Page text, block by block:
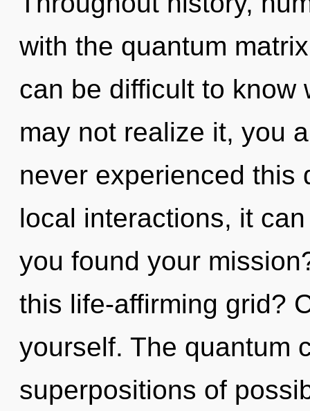
with the quantum
can be difficult to know
may not realize it, you
never experienced this
local interactions, it
you found your
this life-affirming grid?
yourself. The quantum
superpositions of